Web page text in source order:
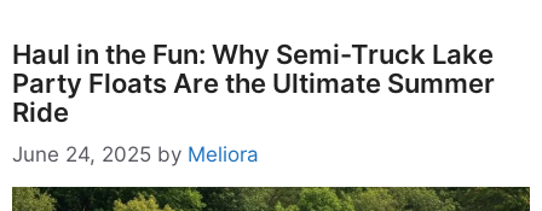
Haul in the Fun: Why Semi-Truck Lake
Party Floats Are the Ultimate Summer
Ride
June 24, 2025 by Meliora